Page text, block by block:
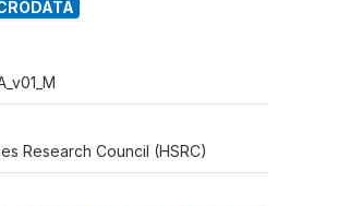
Research Council (HSRC)